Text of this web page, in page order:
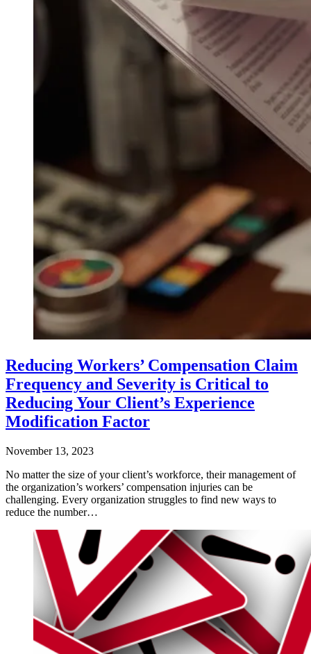
Reducing Workers’ Compensation Claim
Frequency and Severity is Critical to
Reducing Your Client’s Experience
Modification Factor
November 13, 2023
No matter the size of your client’s workforce, their management of
the organization’s workers’ compensation injuries can be
challenging. Every organization struggles to find new ways to
reduce the number…